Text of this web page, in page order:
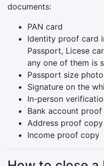
documents:
PAN card
Identity proof card
Passport, Licese
any one of them is
Passport size photo
Signature on the
In-person
Bank account
Address proof copy
Income proof copy